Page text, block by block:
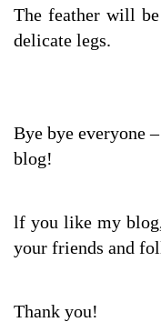
The feather will be
delicate legs.
Bye bye everyone
blog!
lf you like my
your friends and
Thank you!